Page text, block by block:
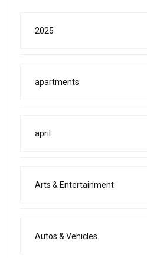
2025
apartments
april
Arts & Entertainment
Autos & Vehicles